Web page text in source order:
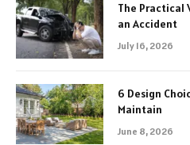
The Practical
an Accident
July 16, 2026
6 Design
Maintain
June 8, 2026